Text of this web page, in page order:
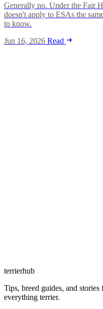
Generally no. Under the Fair
doesn't apply to ESAs the
to know.
Jun 16, 2026 Read
terrierhub
Tips, breed guides, and
everything terrier.